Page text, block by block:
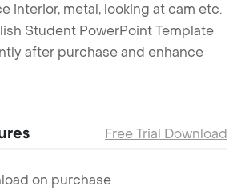
interior, metal, looking at cam etc.
Student PowerPoint Template
after purchase and enhance
Free Trial Download
on purchase